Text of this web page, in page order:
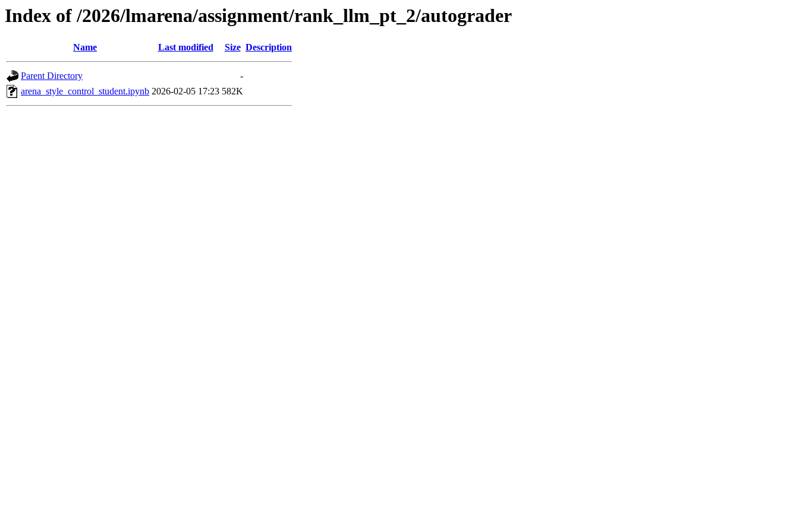
Index of /2026/lmarena/assignment/rank_llm_pt_2/autograder
Name Last modified Size Description
Parent Directory
-
arena_style_control_student.ipynb 2026-02-05 17:23 582K